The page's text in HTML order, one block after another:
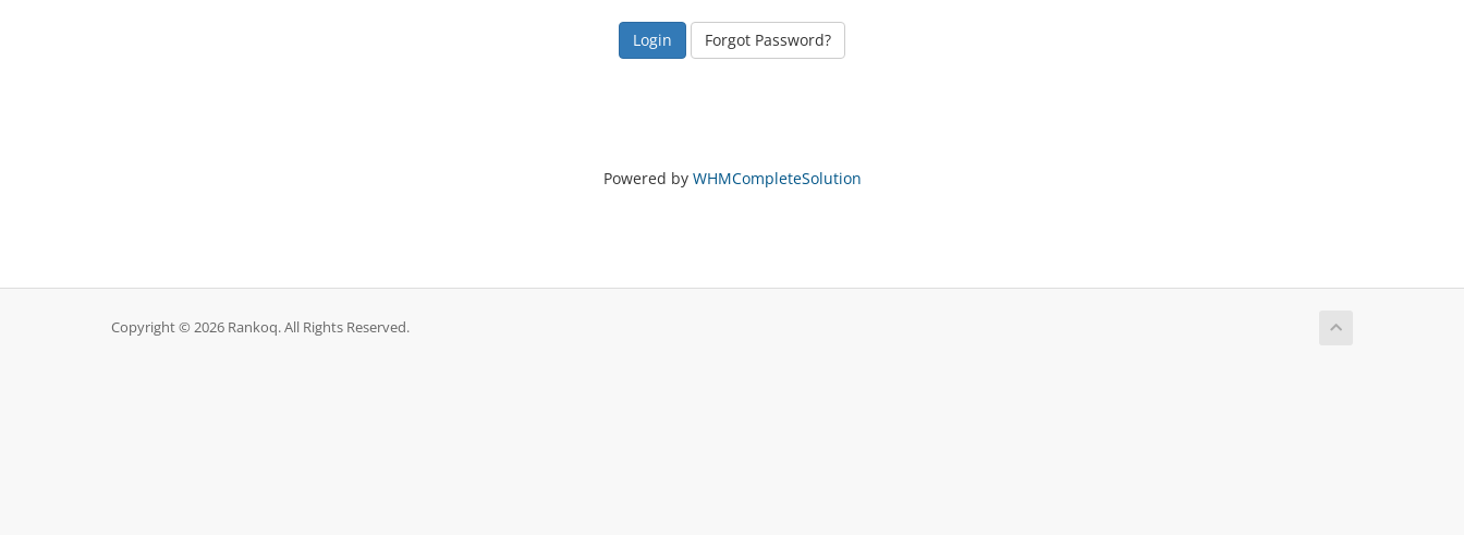
Forgot Password?
Powered by WHMCompleteSolution
Copyright © 2026 Rankoq. All Rights Reserved.